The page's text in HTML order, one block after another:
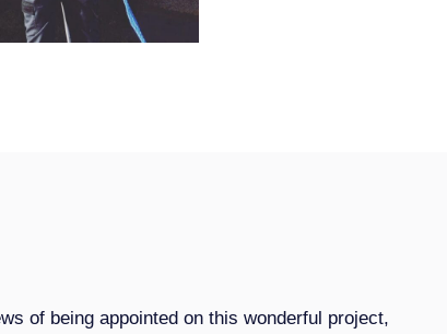
of being appointed on this wonderful project,